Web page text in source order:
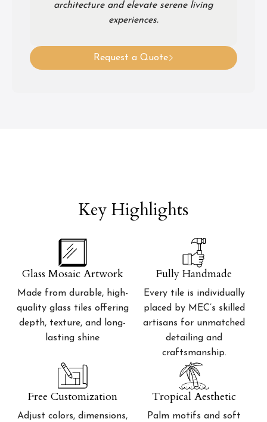
architecture and elevate serene living
experiences.
Request a Quote
Key Highlights
Glass Mosaic Artwork
Made from durable, high-
quality glass tiles offering
depth, texture, and long-
lasting shine
Fully Handmade
Every tile is individually
placed by MEC’s skilled
artisans for unmatched
detailing and
craftsmanship.
Free Customization
Adjust colors, dimensions,
Tropical Aesthetic
Palm motifs and soft